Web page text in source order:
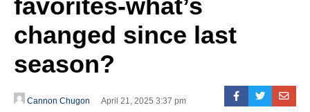
favorites-what’s
changed since last
season?
Cannon Chugon April 21, 2025 3:37 pm